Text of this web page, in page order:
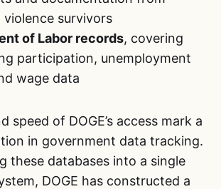
violence survivors
of Labor records, covering
participation, unemployment
wage data
speed of DOGE’s access mark a
in government data tracking.
these databases into a single
DOGE has constructed a